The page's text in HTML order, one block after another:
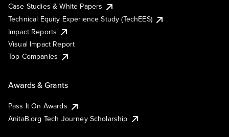
Case Studies & White Papers
Technical Equity Experience Study (TechEES)
Impact Reports
Visual Impact Report
Top Companies
Awards & Grants
Pass It On Awards
AnitaB.org Tech Journey Scholarship